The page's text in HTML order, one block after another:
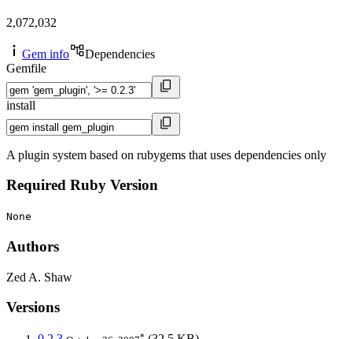
2,072,032
Gem info
Dependencies
Gemfile
install
A plugin system based on rubygems that uses dependencies only
Required Ruby Version
None
Authors
Zed A. Shaw
Versions
*